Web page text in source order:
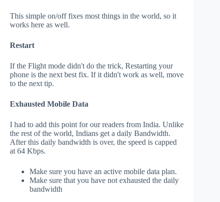
This simple on/off fixes most things in the world, so it
works here as well.
Restart
If the Flight mode didn't do the trick, Restarting your
phone is the next best fix. If it didn't work as well, move
to the next tip.
Exhausted Mobile Data
I had to add this point for our readers from India. Unlike
the rest of the world, Indians get a daily Bandwidth.
After this daily bandwidth is over, the speed is capped
at 64 Kbps.
Make sure you have an active mobile data plan.
Make sure that you have not exhausted the daily
bandwidth